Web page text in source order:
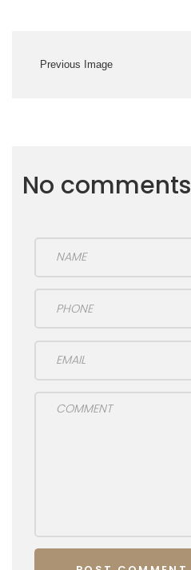
Previous Image
No comments